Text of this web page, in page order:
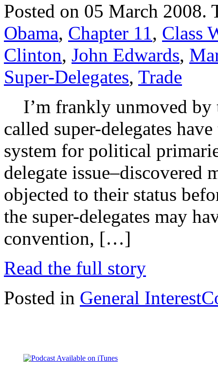
Posted on 05 March 2008.
Obama, Chapter 11, Class
Clinton, John Edwards,
Super-Delegates, Trade
I’m frankly unmoved by
called super-delegates
system for political
delegate issue–discovered
objected to their status
the super-delegates may
convention, […]
Read the full story
Posted in General Interest